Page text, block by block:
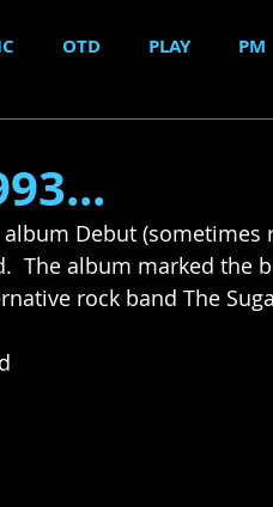
OTD PLAY PM
Debut
The album marked the
rock band The